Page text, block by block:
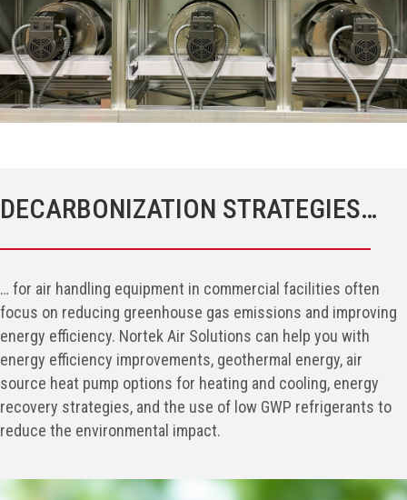
DECARBONIZATION STRATEGIES…
… for air handling equipment in commercial facilities often
focus on reducing greenhouse gas emissions and improving
energy efficiency. Nortek Air Solutions can help you with
energy efficiency improvements, geothermal energy, air
source heat pump options for heating and cooling, energy
recovery strategies, and the use of low GWP refrigerants to
reduce the environmental impact.